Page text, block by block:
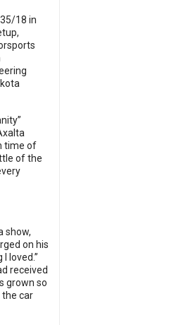
18 in
time of
of the
show,
on his
loved.”
received
grown so
the car